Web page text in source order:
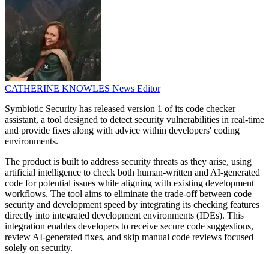
CATHERINE KNOWLES News Editor
Symbiotic Security has released version 1 of its code checker
assistant, a tool designed to detect security vulnerabilities in real-time
and provide fixes along with advice within developers' coding
environments.
The product is built to address security threats as they arise, using
artificial intelligence to check both human-written and AI-generated
code for potential issues while aligning with existing development
workflows. The tool aims to eliminate the trade-off between code
security and development speed by integrating its checking features
directly into integrated development environments (IDEs). This
integration enables developers to receive secure code suggestions,
review AI-generated fixes, and skip manual code reviews focused
solely on security.